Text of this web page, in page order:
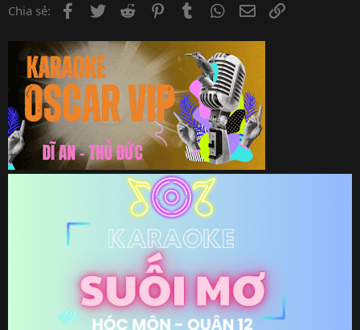
Chia sẻ: Facebook
Twitter Reddit PinterestTumblr WhatsApp
Email